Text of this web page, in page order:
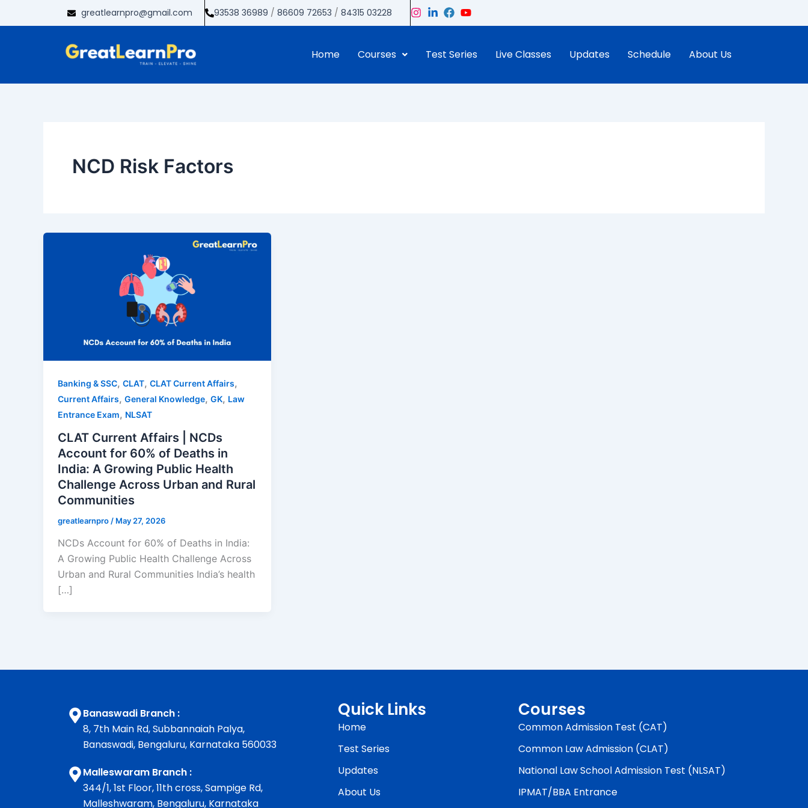
to
greatlearnpro@gmail.com 93538 36989 /86609 72653 /84315 03228
Home Courses Test Series Live Classes Updates Schedule About Us
NCD Risk Factors
Banking & SSC, CLAT, CLAT Current Affairs,
Current Affairs, General Knowledge, GK, Law
Entrance Exam, NLSAT
CLAT Current Affairs | NCDs
Account for 60% of Deaths in
India: A Growing Public Health
Challenge Across Urban and Rural
Communities
greatlearnpro / May 27, 2026
NCDs Account for 60% of Deaths in India:
A Growing Public Health Challenge Across
Urban and Rural Communities India’s health
[…]
Banaswadi Branch :
8, 7th Main Rd, Subbannaiah Palya,
Banaswadi, Bengaluru, Karnataka 560033
Malleswaram Branch :
344/1, 1st Floor, 11th cross, Sampige Rd,
Malleshwaram, Bengaluru, Karnataka
Quick Links
Home
Test Series
Updates
About Us
Courses
Common Admission Test (CAT)
Common Law Admission (CLAT)
National Law School Admission Test (NLSAT)
IPMAT/BBA Entrance